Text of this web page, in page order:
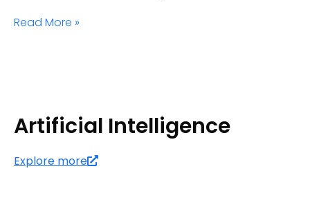
Read More »
Artificial Intelligence
Explore more